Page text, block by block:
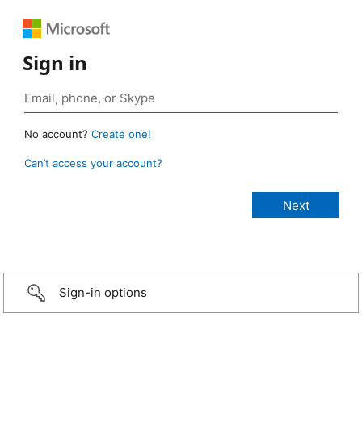
Sign in
No account? Create one!
Can’t access your account?
Sign-in options